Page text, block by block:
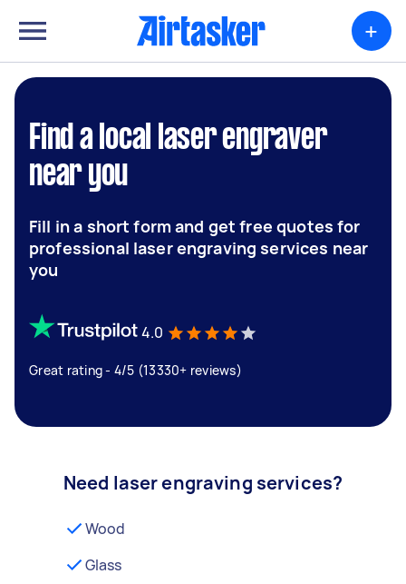
+
Find a local laser engraver
near you
Fill in a short form and get free quotes for
professional laser engraving services near
you
4.0
Great rating - 4/5 (13330+ reviews)
Need laser engraving services?
Wood
Glass